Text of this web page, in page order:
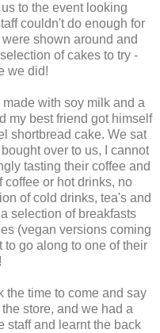
to the event looking
couldn't do enough for
shown around and
of cakes to try -
we did!
made with soy milk and a
my best friend got himself
shortbread cake. We sat
over to us, I cannot
tasting their coffee and
coffee or hot drinks, no
of cold drinks, tea's and
selection of breakfasts
(vegan versions coming
go along to one of their
the time to come and say
store, and we had a
staff and learnt the back